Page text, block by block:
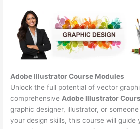
Adobe Illustrator Course Modules
Unlock the full potential of vector
comprehensive Adobe Illustrator
graphic designer, illustrator, or
your design skills, this course will guide